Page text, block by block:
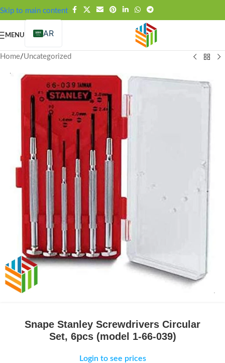
Skip to main content
FREE SHIPPING OVER 99SAR
MENU AR
Home/Uncategorized
Snape Stanley Screwdrivers Circular
Set, 6pcs (model 1-66-039)
Login to see prices